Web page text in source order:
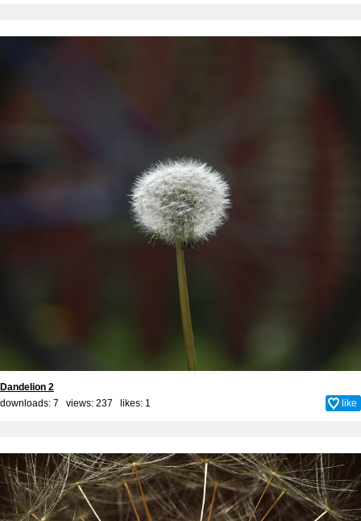
Dandelion 2
downloads: 7 views: 237 likes: 1 like